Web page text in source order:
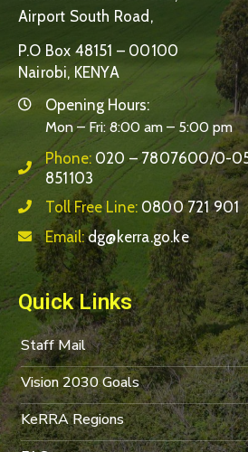
Airport South Road,
P.O Box 48151 – 00100
Nairobi, KENYA
Opening Hours:
Mon – Fri: 8:00 am – 5:00 pm
Phone: 020 – 7807600/0-05
851103
Toll Free Line: 0800 721 901
Email:dg@kerra.go.ke
Quick Links
Staff Mail
Vision 2030 Goals
KeRRA Regions